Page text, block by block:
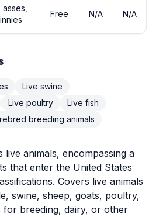
Free N/A N/A
Live swine
Live poultry
Live fish
breeding animals
live animals, encompassing a
that enter the United States
Covers live animals
swine, sheep, goats, poultry,
for breeding, dairy, or other